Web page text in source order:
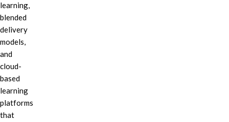
learning,
blended
delivery
models,
and
cloud-
based
learning
platforms
that